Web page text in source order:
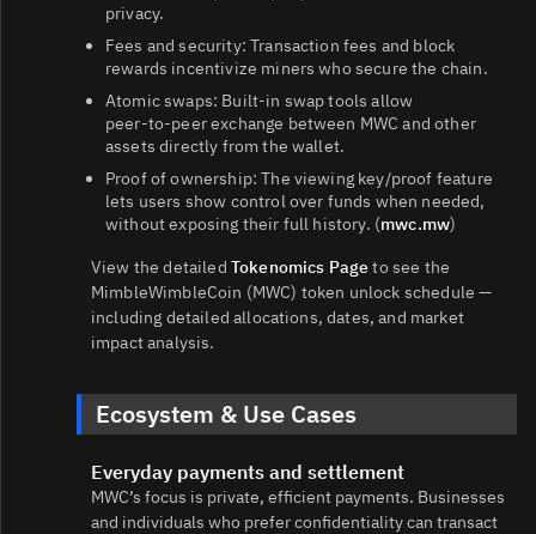
privacy.
Fees and security: Transaction fees and block
rewards incentivize miners who secure the chain.
Atomic swaps: Built‑in swap tools allow
peer‑to‑peer exchange between MWC and other
assets directly from the wallet.
Proof of ownership: The viewing key/proof feature
lets users show control over funds when needed,
without exposing their full history. (mwc.mw)
View the detailed Tokenomics Pageto see the
MimbleWimbleCoin (MWC) token unlock schedule —
including detailed allocations, dates, and market
impact analysis.
Ecosystem & Use Cases
Everyday payments and settlement
MWC’s focus is private, efficient payments. Businesses
and individuals who prefer confidentiality can transact